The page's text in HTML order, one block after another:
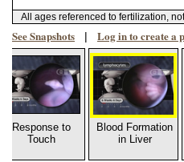
All ages referenced to fertilization,
See Snapshots | Log in to create a
Response to
Touch
Blood Formation
in Liver